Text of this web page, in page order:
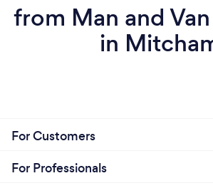
from Man and
in
For Customers
For Professionals